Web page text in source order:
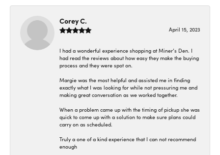
Corey C.
April 15, 2023
I had a wonderful experience shopping at Miner’s Den. I
had read the reviews about how easy they make the buying
process and they were spot on.
Margie was the most helpful and assisted me in finding
exactly what I was looking for while not pressuring me and
making great conversation as we worked together.
When a problem came up with the timing of pickup she was
quick to come up with a solution to make sure plans could
carry on as scheduled.
Truly a one of a kind experience that I can not recommend
enough